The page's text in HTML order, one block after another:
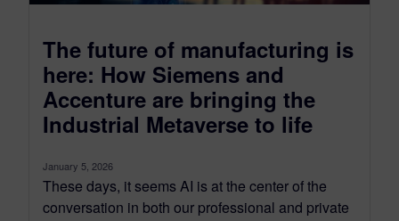
The future of manufacturing is
here: How Siemens and
Accenture are bringing the
Industrial Metaverse to life
January 5, 2026
These days, it seems AI is at the center of the
conversation in both our professional and private